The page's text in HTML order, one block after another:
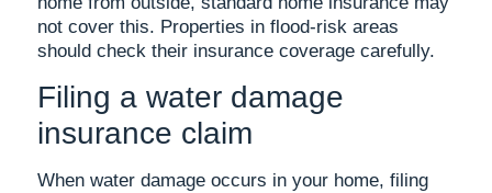
not cover this. Properties in flood-risk areas
should check their insurance coverage carefully.
Filing a water damage
insurance claim
When water damage occurs in your home, filing